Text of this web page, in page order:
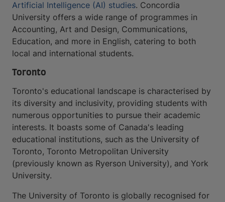
Artificial Intelligence (AI) studies. Concordia
University offers a wide range of programmes in
Accounting, Art and Design, Communications,
Education, and more in English, catering to both
local and international students.
Toronto
Toronto's educational landscape is characterised by
its diversity and inclusivity, providing students with
numerous opportunities to pursue their academic
interests. It boasts some of Canada's leading
educational institutions, such as the University of
Toronto, Toronto Metropolitan University
(previously known as Ryerson University), and York
University.
The University of Toronto is globally recognised for